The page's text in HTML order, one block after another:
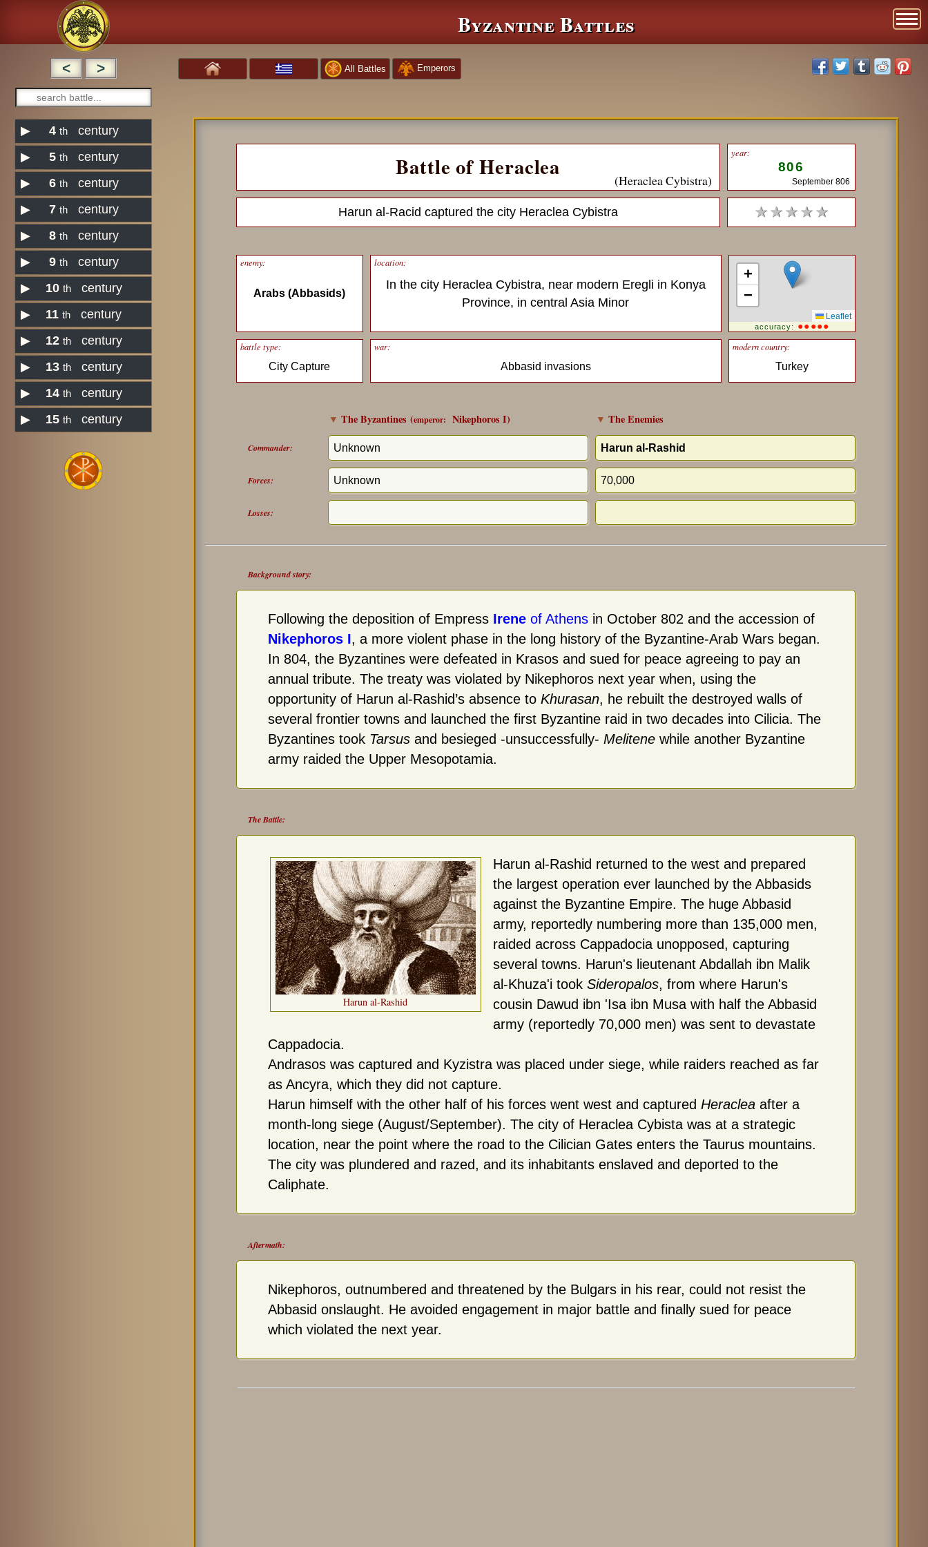
Byzantine Battles
< > All Battles Emperors
▶ 4 thcentury
▶
5 thcentury
▶
6 thcentury
▶
7 thcentury
▶
8 thcentury
▶
9 thcentury
▶
10 thcentury
▶
11 thcentury
▶
12 thcentury
▶
13 thcentury
▶
14 thcentury
▶
15 thcentury
Battle of Heraclea (Heraclea Cybistra)
year:
806
September 806
Harun al-Racid captured the city Heraclea Cybistra ★ ★ ★ ★ ★
enemy:
Arabs (Abbasids)
location:
In the city Heraclea Cybistra, near modern Eregli in Konya
Province, in central Asia Minor
+
−
Leaflet
accuracy: ●●●●●
battle type:
City Capture
war:
Abbasid invasions
modern country:
Turkey
▼ The Byzantines (emperor: Nikephoros I) ▼ The Enemies
Commander: Unknown Harun al-Rashid
Forces: Unknown 70,000
Losses:
Background story:
Following the deposition of Empress Ireneof Athensin October 802 and the accession of
Nikephoros I, a more violent phase in the long history of the Byzantine-Arab Wars began.
In 804, the Byzantines were defeated in Krasos and sued for peace agreeing to pay an
annual tribute. The treaty was violated by Nikephoros next year when, using the
opportunity of Harun al-Rashid’s absence to Khurasan, he rebuilt the destroyed walls of
several frontier towns and launched the first Byzantine raid in two decades into Cilicia. The
Byzantines took Tarsusand besieged -unsuccessfully- Melitenewhile another Byzantine
army raided the Upper Mesopotamia.
The Battle:
Harun al-Rashid
Harun al-Rashid returned to the west and prepared
the largest operation ever launched by the Abbasids
against the Byzantine Empire. The huge Abbasid
army, reportedly numbering more than 135,000 men,
raided across Cappadocia unopposed, capturing
several towns. Harun's lieutenant Abdallah ibn Malik
al-Khuza'i took Sideropalos, from where Harun's
cousin Dawud ibn 'Isa ibn Musa with half the Abbasid
army (reportedly 70,000 men) was sent to devastate
Cappadocia.
Andrasos was captured and Kyzistra was placed under siege, while raiders reached as far
as Ancyra, which they did not capture.
Harun himself with the other half of his forces went west and captured Heracleaafter a
month-long siege (August/September). The city of Heraclea Cybista was at a strategic
location, near the point where the road to the Cilician Gates enters the Taurus mountains.
The city was plundered and razed, and its inhabitants enslaved and deported to the
Caliphate.
Aftermath:
Nikephoros, outnumbered and threatened by the Bulgars in his rear, could not resist the
Abbasid onslaught. He avoided engagement in major battle and finally sued for peace
which violated the next year.